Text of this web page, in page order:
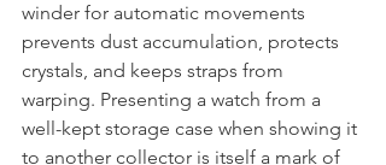
winder for automatic movements
prevents dust accumulation, protects
crystals, and keeps straps from
warping. Presenting a watch from a
well-kept storage case when showing it
to another collector is itself a mark of